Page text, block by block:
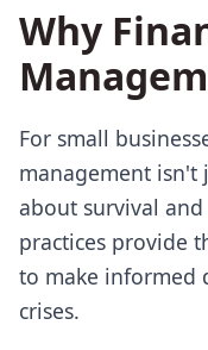
Why
For small
management
about survival
practices provide
to make informed
crises.